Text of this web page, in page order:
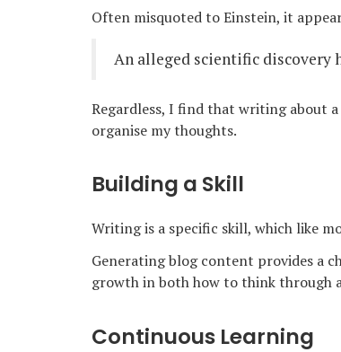
Often misquoted to Einstein, it
An alleged scientific discovery
Regardless, I find that writing about
organise my thoughts.
Building a Skill
Writing is a specific skill, which like
Generating blog content provides a
growth in both how to think through
Continuous Learning